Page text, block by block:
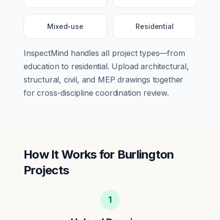
Mixed-use Residential
InspectMind handles all project types—from
education to residential. Upload architectural,
structural, civil, and MEP drawings together
for cross-discipline coordination review.
How It Works for Burlington
Projects
1